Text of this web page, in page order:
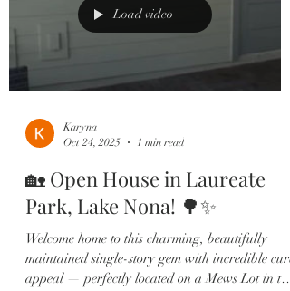
cabinets & gas cooktop. • First-floor
Load video
Karyna
Oct 24, 2025
1 min read
🏡 Open House in Laureate
Park, Lake Nona! 🌳✨
Welcome home to this charming, beautifully
maintained single-story gem with incredible curb
appeal — perfectly located on a Mews Lot in the